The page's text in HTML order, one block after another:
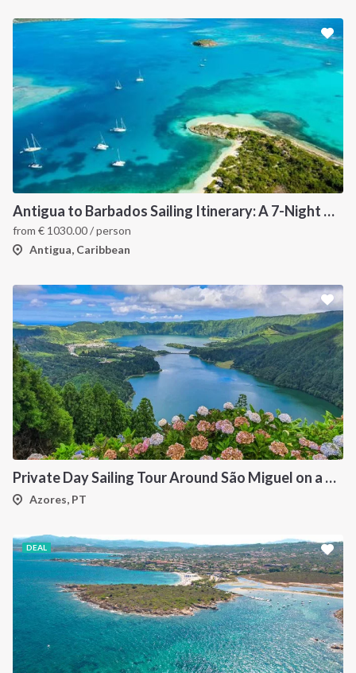
Antigua to Barbados Sailing Itinerary: A 7-Night Caribbean Cruise Through Les Saintes, Dominica, Martinique, Grenada, Tobago Cays and St. Lucia
from € 1030.00/ person
Antigua, Caribbean
Private Day Sailing Tour Around São Miguel on a 47 ft Catamaran
Azores, PT
DEAL